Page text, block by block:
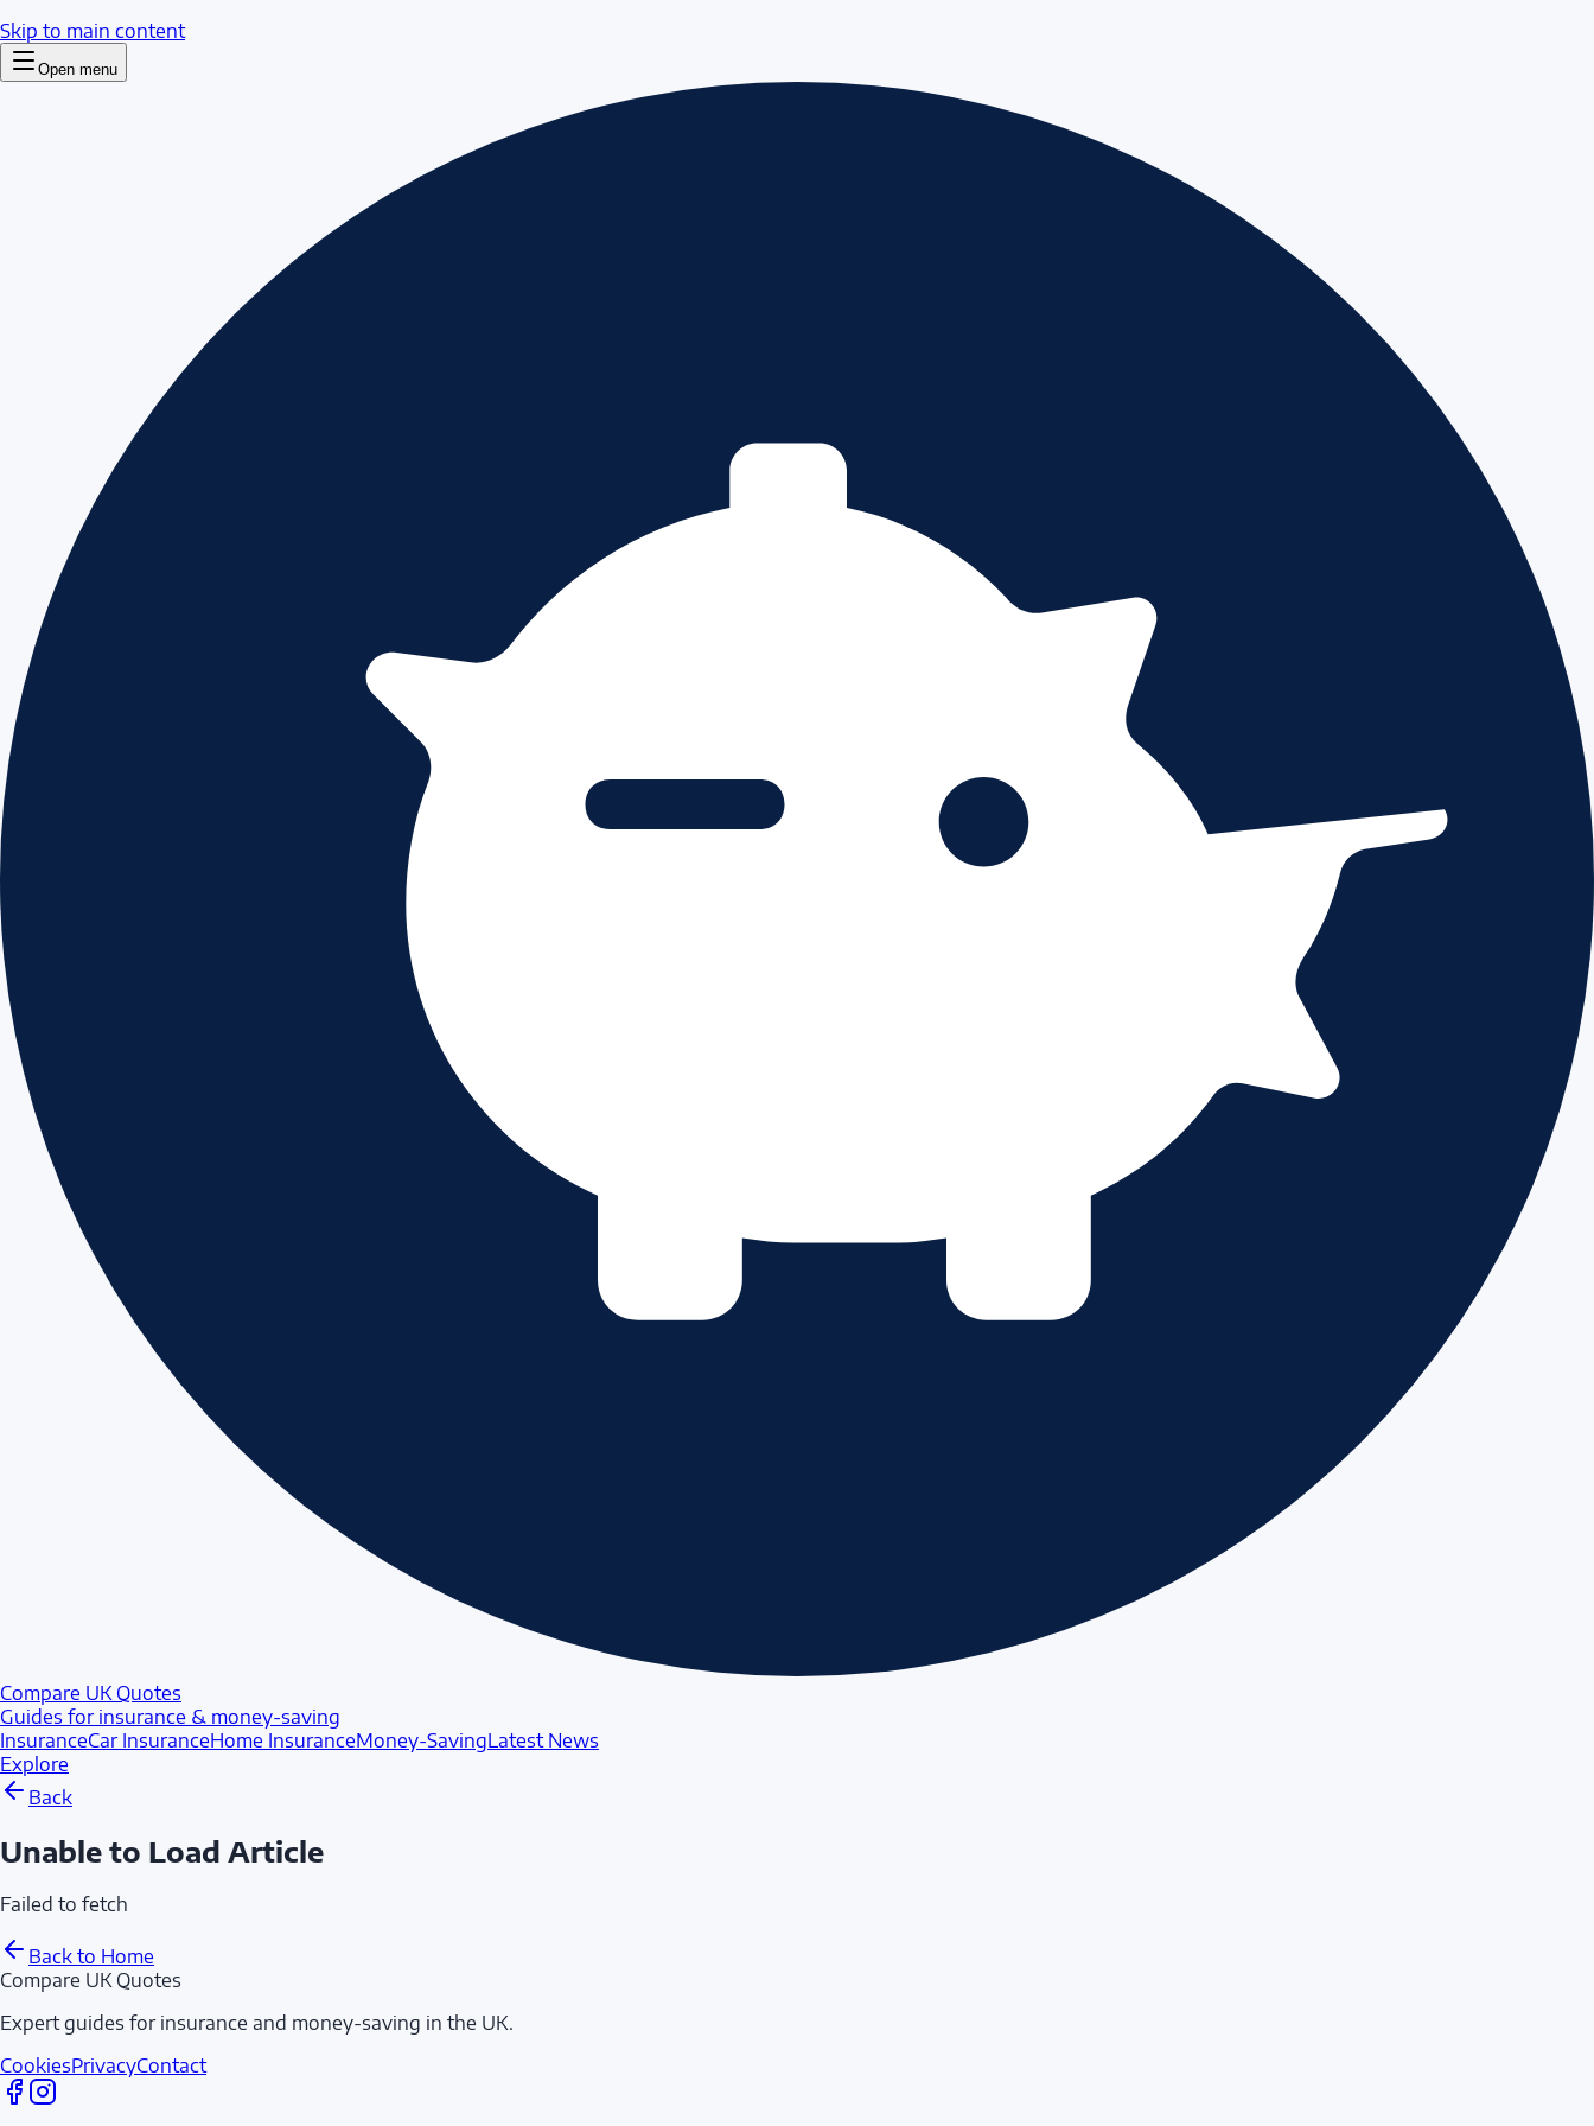
Skip to main content
Open menu
Compare UK Quotes
Guides for insurance & money-saving
InsuranceCar InsuranceHome InsuranceMoney-SavingLatest News
Explore
Back
Unable to Load Article
Failed to fetch
Back to Home
Compare UK Quotes
Expert guides for insurance and money-saving in the UK.
CookiesPrivacyContact